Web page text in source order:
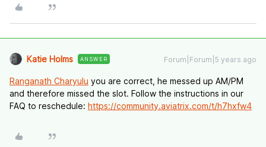
Katie Holms ANSWER Forum|Forum|5 years ago
Ranganath Charyulu you are correct, he messed up AM/PM
and therefore missed the slot. Follow the instructions in our
FAQ to reschedule: https://community.aviatrix.com/t/h7hxfw4